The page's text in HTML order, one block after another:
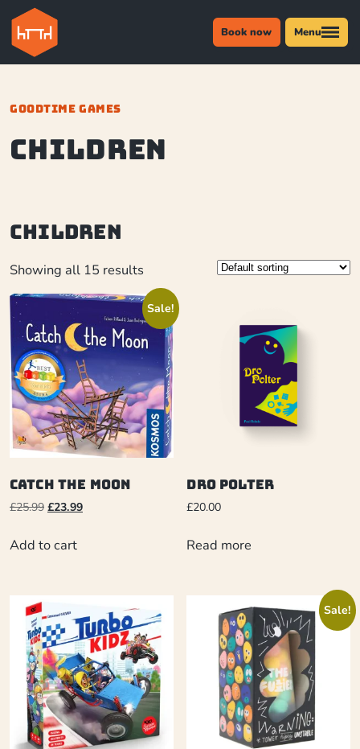
Book now Menu
GOODTIME GAMES
Children
Children
Showing all 15 results
Sale!
Catch the Moon
£25.99 £23.99
Add to cart
Dro Polter
£20.00
Read more
Sale!